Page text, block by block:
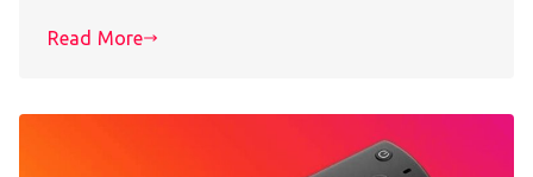
Read More